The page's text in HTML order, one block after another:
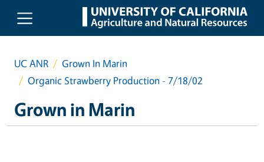
Skip to main content
UC ANR
Grown In Marin
Organic Strawberry Production - 7/18/02
Grown in Marin